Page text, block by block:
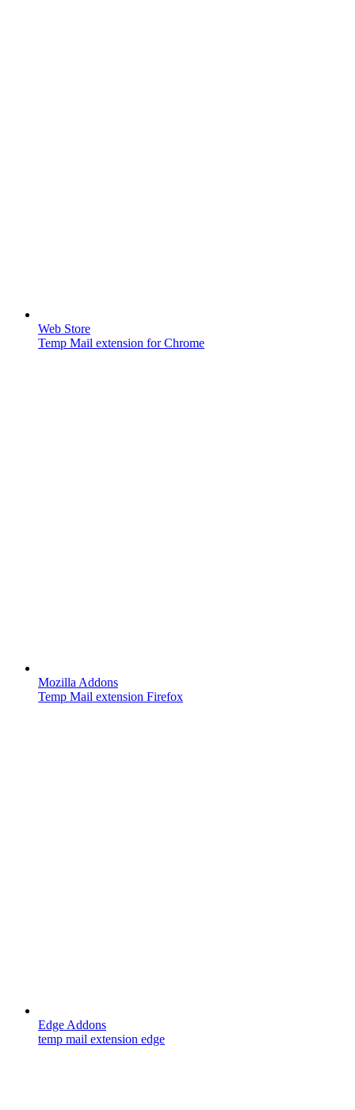
Web Store
Temp Mail extension for Chrome
Mozilla Addons
Temp Mail extension Firefox
Edge Addons
temp mail extension edge